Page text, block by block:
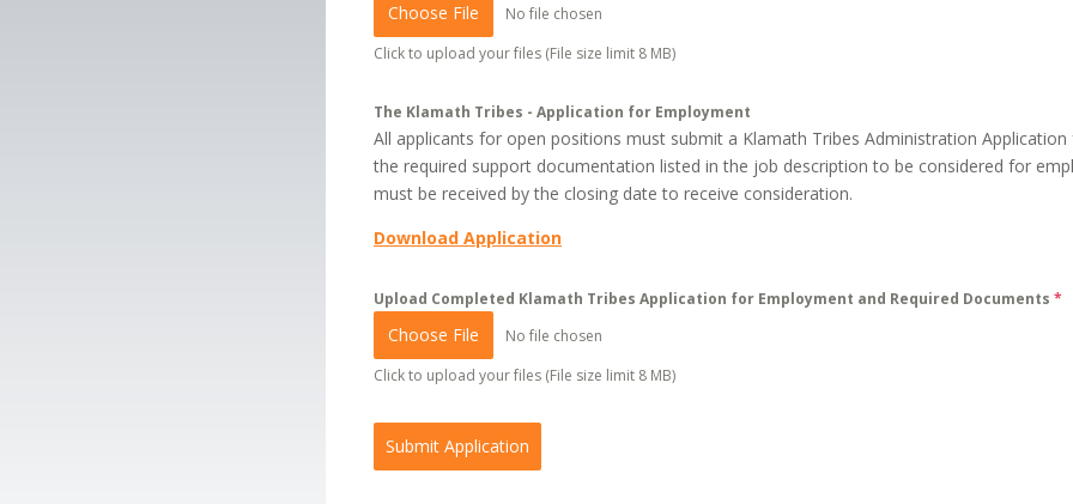
Choose File
No file chosen
Click to upload your files (File size limit 8 MB)
The Klamath Tribes - Application for Employment
All applicants for open positions must submit a Klamath Tribes Administration
the required support documentation listed in the job description to be considered for
must be received by the closing date to receive consideration.
Download Application
Upload Completed Klamath Tribes Application for Employment and Required Documents *
Choose File
No file chosen
Click to upload your files (File size limit 8 MB)
Submit Application